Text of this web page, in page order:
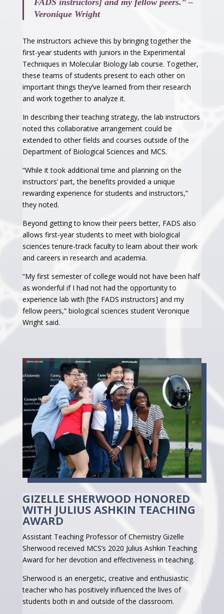
Veronique Wright
The instructors achieve this by bringing together the
first-year students with juniors in the Experimental
Techniques in Molecular Biology lab course. Together,
these teams of students present to each other on
important things they’ve learned from their research
and work together to analyze it.
In describing their teaching strategy, the lab instructors
noted this collaborative arrangement could be
extended to other fields and courses outside of the
Department of Biological Sciences and MCS.
“While it took additional time and planning on the
instructors’ part, the benefits provided a unique
rewarding experience for students and instructors,”
they noted.
Beyond getting to know their peers better, FADS also
allows first-year students to meet with biological
sciences tenure-track faculty to learn about their work
and careers in research and academia.
“My first semester of college would not have been half
as wonderful if I had not had the opportunity to
experience lab with [the FADS instructors] and my
fellow peers,” biological sciences student Veronique
Wright said.
GIZELLE SHERWOOD HONORED
WITH JULIUS ASHKIN TEACHING
AWARD
Assistant Teaching Professor of Chemistry Gizelle
Sherwood received MCS’s 2020 Julius Ashkin Teaching
Award for her devotion and effectiveness in teaching.
Sherwood is an energetic, creative and enthusiastic
teacher who has positively influenced the lives of
students both in and outside of the classroom.